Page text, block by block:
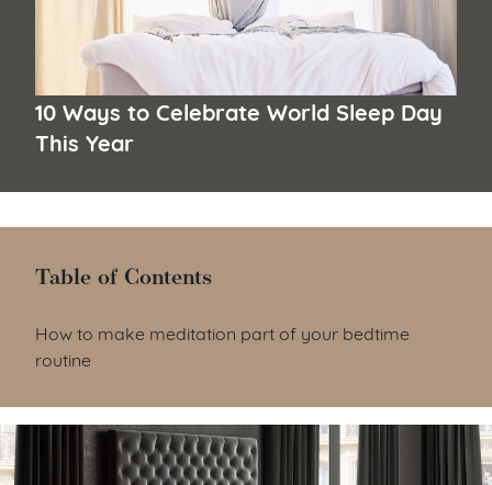
10 Ways to Celebrate World Sleep Day
This Year
Table of Contents
Table of Contents
How to make meditation part of your bedtime
routine